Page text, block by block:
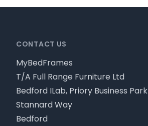
CONTACT US
MyBedFrames
T/A Full Range Furniture Ltd
Bedford ILab, Priory Business Park
Stannard Way
Bedford